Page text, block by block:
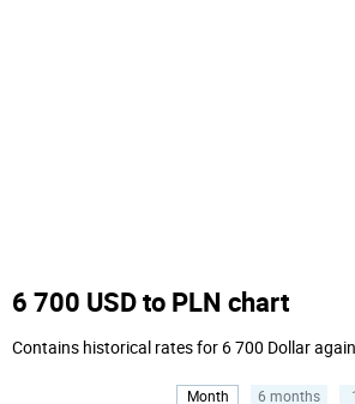
6 700 USD to PLN chart
Contains historical rates for 6 700 Dollar
Month 6 months